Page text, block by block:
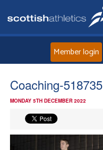
Member login
Coaching-518735
MONDAY 5TH DECEMBER 2022